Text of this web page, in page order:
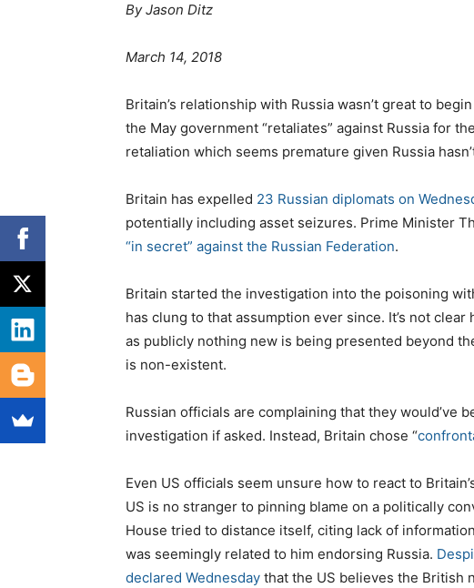
ByJason Ditz
o
t
e
d
n
March 14, 2018
Britain’s relationship with Russia wasn’t great to
the May government “retaliates” against Russia for
retaliation which seems premature given Russia
Britain has expelled 23 Russian diplomats on
potentially including asset seizures. Prime Minister
“in secret” against the Russian Federation.
Britain started the investigation into the poisoning
has clung to that assumption ever since. It’s not
as publicly nothing new is being presented beyond
is non-existent.
Russian officials are complaining that they would’ve
investigation if asked. Instead, Britain chose “
Even US officials seem unsure how to react to
US is no stranger to pinning blame on a politically
House tried to distance itself, citing lack of
was seemingly related to him endorsing Russia.
declared Wednesday that the US believes the British